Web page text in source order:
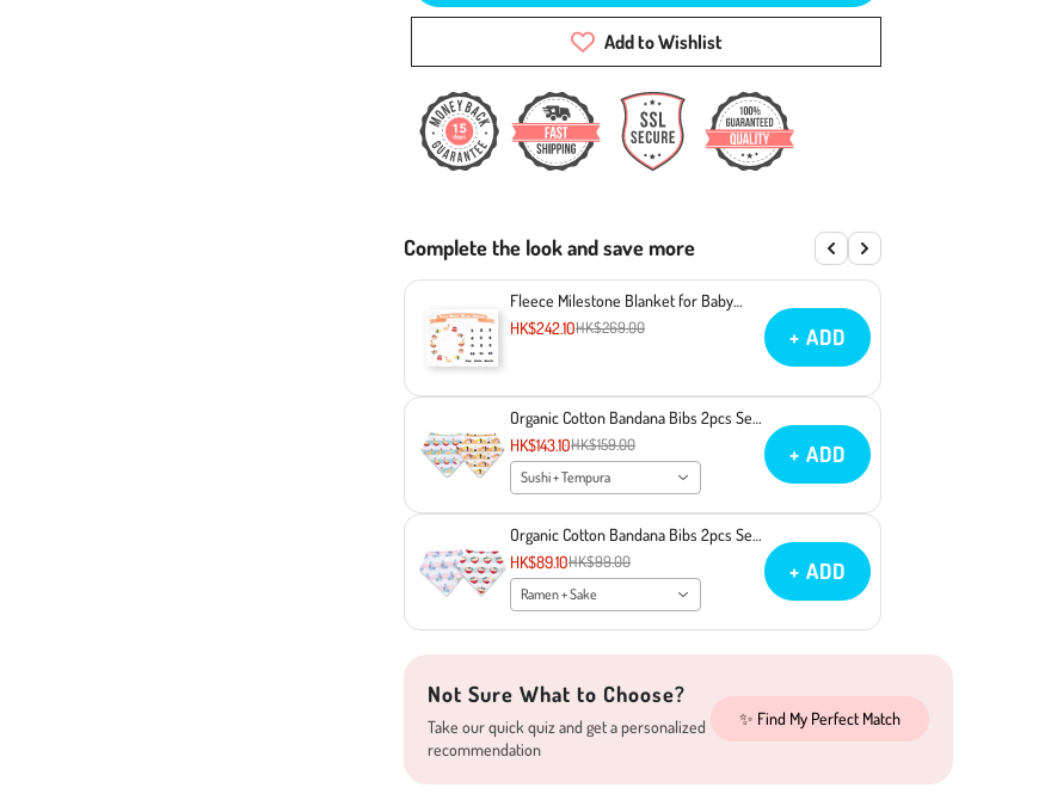
Add to Wishlist
Complete the look and save more
Fleece Milestone Blanket for Baby
Photography - You Make Miso Happy
HK$242.10HK$269.00 + ADD
Organic Cotton Bandana Bibs 2pcs Set
- Sushi + Tempura
HK$143.10HK$159.00
Sushi + Tempura
+ ADD
Organic Cotton Bandana Bibs 2pcs Set
- Ramen + Sake
HK$89.10HK$99.00
Ramen + Sake
+ ADD
Not Sure What to Choose?
Take our quick quiz and get a personalized
recommendation
✨ Find My Perfect Match